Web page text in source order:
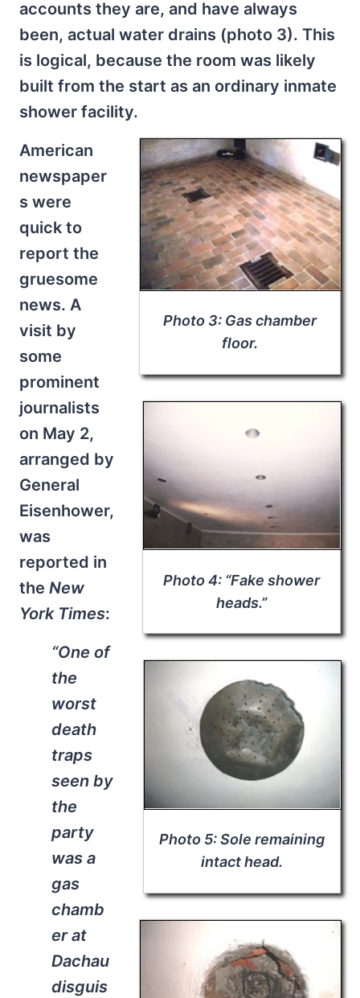
accounts they are, and have always
been, actual water drains (photo 3). This
is logical, because the room was likely
built from the start as an ordinary inmate
shower facility.
Photo 3: Gas chamber
floor.
Photo 4: “Fake shower
heads.”
Photo 5: Sole remaining
intact head.
American
newspaper
s were
quick to
report the
gruesome
news. A
visit by
some
prominent
journalists
on May 2,
arranged by
General
Eisenhower,
was
reported in
the New
York Times:
“One of
the
worst
death
traps
seen by
the
party
was a
gas
chamb
er at
Dachau
disguis